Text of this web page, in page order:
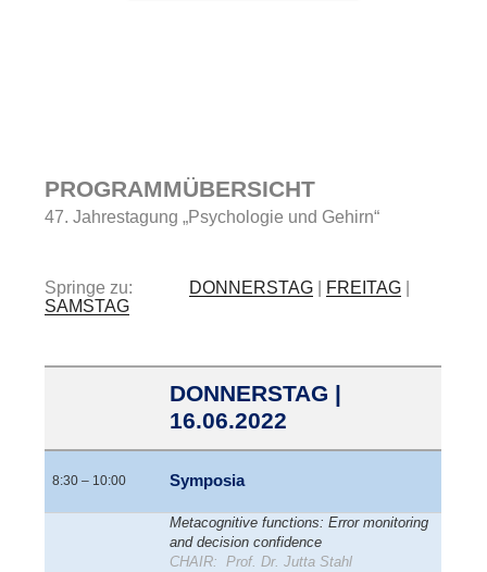
PROGRAMMÜBERSICHT
47. Jahrestagung „Psychologie und Gehirn“
Springe zu: DONNERSTAG FREITAG
SAMSTAG
DONNERSTAG |
16.06.2022
8:30 – 10:00 Symposia
Metacognitive functions: Error monitoring
and decision confidence
CHAIR: Prof. Dr. Jutta Stahl